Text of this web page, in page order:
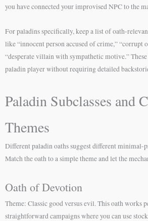
you have connected your improvised NPC to the
For paladins specifically, keep a list of oath-
like “innocent person accused of crime,” “corrupt
“desperate villain with sympathetic motive.”
paladin player without requiring detailed
Paladin Subclasses and
Themes
Different paladin oaths suggest different minimal-
Match the oath to a simple theme and let the
Oath of Devotion
Theme: Classic good versus evil. This oath works
straightforward campaigns where you can use